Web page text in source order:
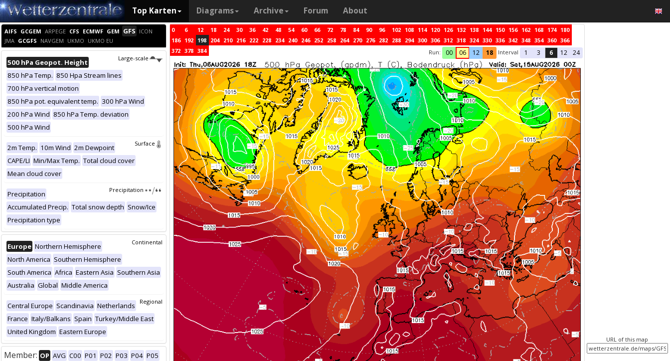
Top Karten Diagrams Archive Forum About
AIFS GCGEM ARPEGE CFS ECMWF GEM GFS ICON
JMA GCGFS NAVGEM UKMO UKMO EU
Large-scale
500 hPa Geopot. Height
850 hPa Temp. 850 Hpa Stream lines
700 hPa vertical motion
850 hPa pot. equivalent temp. 300 hPa Wind
200 hPa Wind 850 hPa Temp. deviation
500 hPa Wind
Surface
2m Temp. 10m Wind 2m Dewpoint
CAPE/LI Min/Max Temp. Total cloud cover
Mean cloud cover
Precipitation
Precipitation
Accumulated Precip. Total snow depth Snow/Ice
Precipitation type
Continental
Europe Northern Hemisphere
North America Southern Hemisphere
South America Africa Eastern Asia Southern Asia
Australia Global Middle America
Regional
Central Europe Scandinavia Netherlands
France Italy/Balkans Spain Turkey/Middle East
United Kingdom Eastern Europe
Member: OP AVG C00 P01 P02 P03 P04 P05
0 6 12 18 24 30 36 42 48 54 60 66 72 78 84 90 96 102 108 114 120 126 132 138 144 150 156 162 168 174 180
186 192 198 204 210 216 222 228 234 240 246 252 258 264 270 276 282 288 294 300 306 312 318 324 330 336 342 348 354 360 366
372 378 384 Run: 00 06 12 18 Interval 1 3 6 12 24
URL of this map